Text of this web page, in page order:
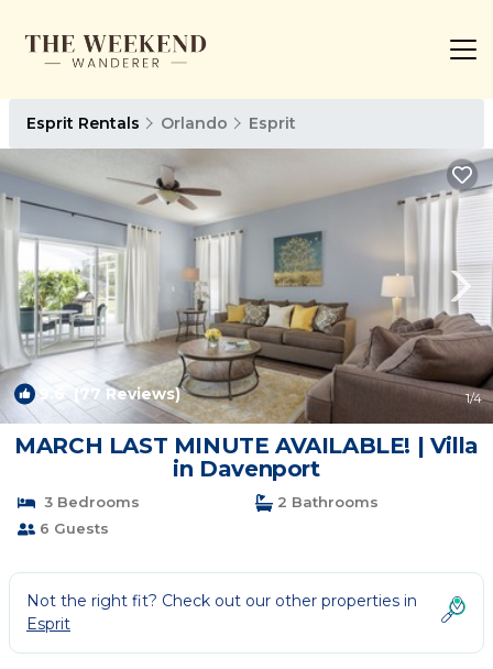
Esprit Rentals Orlando Esprit
9.6 (77 Reviews) 1/4
MARCH LAST MINUTE AVAILABLE! | Villa
in Davenport
3 Bedrooms
2 Bathrooms
6 Guests
Not the right fit? Check out our other properties in
Esprit